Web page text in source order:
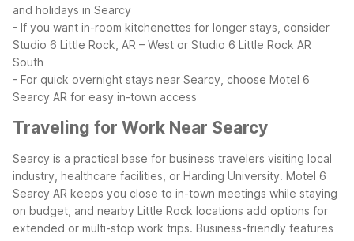
and holidays in Searcy
- If you want in-room kitchenettes for longer stays, consider
Studio 6 Little Rock, AR – West or Studio 6 Little Rock AR
South
- For quick overnight stays near Searcy, choose Motel 6
Searcy AR for easy in-town access
Traveling for Work Near Searcy
Searcy is a practical base for business travelers visiting local
industry, healthcare facilities, or Harding University. Motel 6
Searcy AR keeps you close to in-town meetings while staying
on budget, and nearby Little Rock locations add options for
extended or multi-stop work trips. Business-friendly features